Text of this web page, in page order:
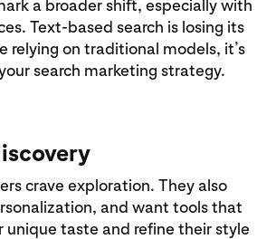
a broader shift, especially with
Text-based search is losing its
relying on traditional models, it’s
search marketing strategy.
crave exploration. They also
and want tools that
unique taste and refine their style